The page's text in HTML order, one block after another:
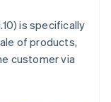
is specifically
of products,
customer via